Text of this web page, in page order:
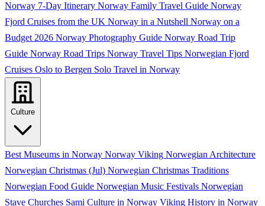
Norway 7-Day Itinerary Norway Family Travel Guide Norway
Fjord Cruises from the UK Norway in a Nutshell Norway on a
Budget 2026 Norway Photography Guide Norway Road Trip
Guide Norway Road Trips Norway Travel Tips Norwegian Fjord
Cruises Oslo to Bergen Solo Travel in Norway
Culture
Best Museums in Norway Norway Viking Norwegian Architecture
Norwegian Christmas (Jul) Norwegian Christmas Traditions
Norwegian Food Guide Norwegian Music Festivals Norwegian
Stave Churches Sami Culture in Norway Viking History in Norway